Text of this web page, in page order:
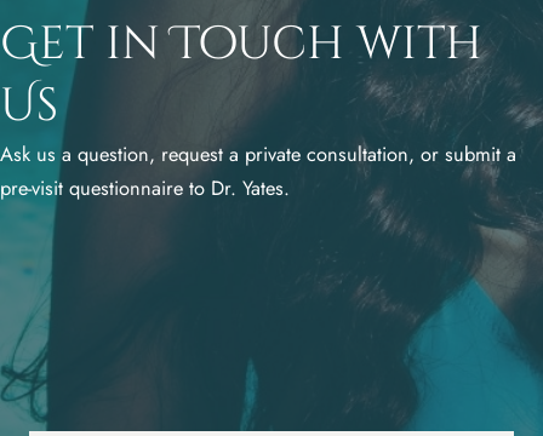
Get in Touch with
Us
Ask us a question, request a private consultation, or submit a
pre-visit questionnaire to Dr. Yates.